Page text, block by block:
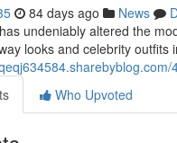
84 days ago News
undeniably altered the
looks and celebrity outfits
Who Upvoted